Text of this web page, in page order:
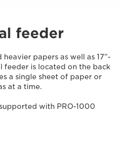
feeder
papers as well as 17”-
feeder is located on the back
a single sheet of paper or
at a time.
with PRO-1000